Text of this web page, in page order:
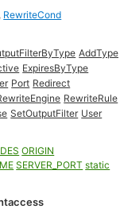
, RewriteCond
AddType
ExpiresByType
Port Redirect
RewriteRule
SetOutputFilter User
ORIGIN
SERVER_PORT static